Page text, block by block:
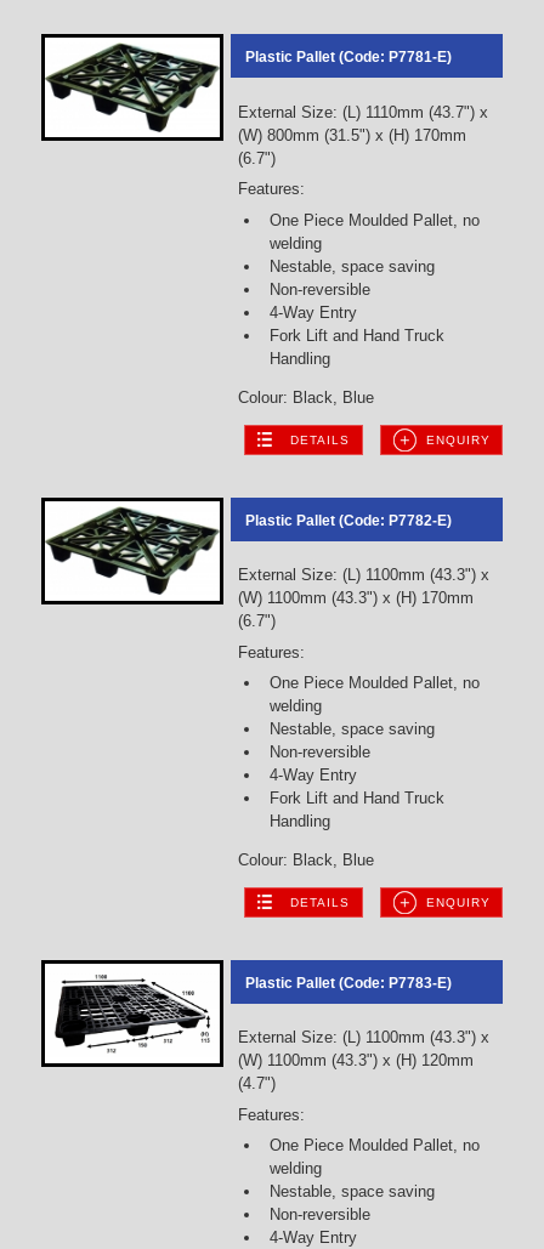
Plastic Pallet (Code: P7781-E)
External Size: (L) 1110mm (43.7") x
(W) 800mm (31.5") x (H) 170mm
(6.7")
Features:
One Piece Moulded Pallet, no
welding
Nestable, space saving
Non-reversible
4-Way Entry
Fork Lift and Hand Truck
Handling
Colour: Black, Blue
DETAILS ENQUIRY
Plastic Pallet (Code: P7782-E)
External Size: (L) 1100mm (43.3") x
(W) 1100mm (43.3") x (H) 170mm
(6.7")
Features:
One Piece Moulded Pallet, no
welding
Nestable, space saving
Non-reversible
4-Way Entry
Fork Lift and Hand Truck
Handling
Colour: Black, Blue
DETAILS ENQUIRY
Plastic Pallet (Code: P7783-E)
External Size: (L) 1100mm (43.3") x
(W) 1100mm (43.3") x (H) 120mm
(4.7")
Features:
One Piece Moulded Pallet, no
welding
Nestable, space saving
Non-reversible
4-Way Entry